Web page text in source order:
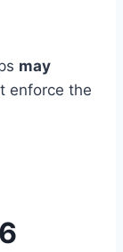
may
enforce the